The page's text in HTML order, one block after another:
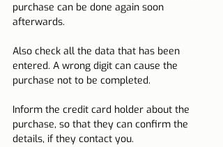
purchase can be done again soon
afterwards.
Also check all the data that has been
entered. A wrong digit can cause the
purchase not to be completed.
Inform the credit card holder about the
purchase, so that they can confirm the
details, if they contact you.